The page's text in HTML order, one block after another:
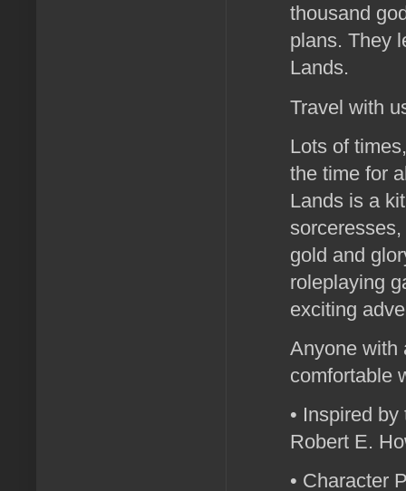
thousand
plans. They
Lands.
Travel with
Lots of
the time for
Lands is a
gold and
roleplaying
exciting
Anyone with
comfortable
• Inspired
Robert E.
• Character